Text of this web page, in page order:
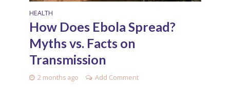
HEALTH
How Does Ebola Spread?
Myths vs. Facts on
Transmission
2 months ago Add Comment